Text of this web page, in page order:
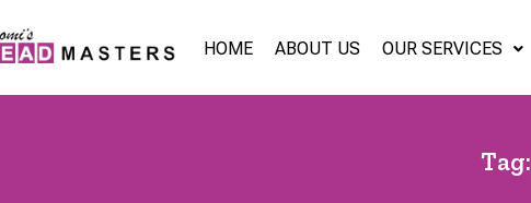
HOME ABOUT US OUR SERVICES
Tag: